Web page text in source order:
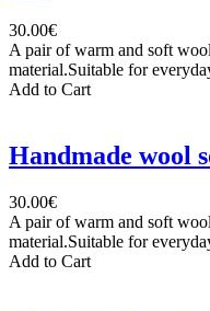
30.00€
A pair of warm and soft
material.Suitable for
Add to Cart
Handmade wool
30.00€
A pair of warm and soft
material.Suitable for
Add to Cart